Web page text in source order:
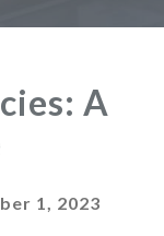
A
1, 2023